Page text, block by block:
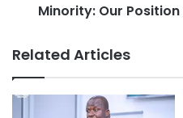
Minority: Our
Related Articles